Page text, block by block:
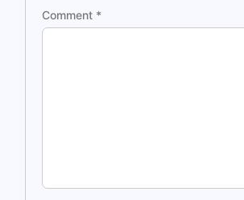
Comment *